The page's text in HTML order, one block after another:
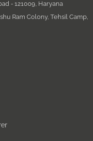
- 121009, Haryana
Ram Colony, Tehsil Camp,